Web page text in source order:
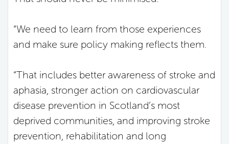
“We need to learn from those experiences
and make sure policy making reflects them.
“That includes better awareness of stroke and
aphasia, stronger action on cardiovascular
disease prevention in Scotland’s most
deprived communities, and improving stroke
prevention, rehabilitation and long